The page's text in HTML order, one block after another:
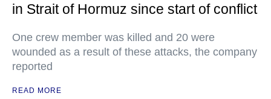
in Strait of Hormuz since start of conflict
One crew member was killed and 20 were
wounded as a result of these attacks, the company
reported
READ MORE